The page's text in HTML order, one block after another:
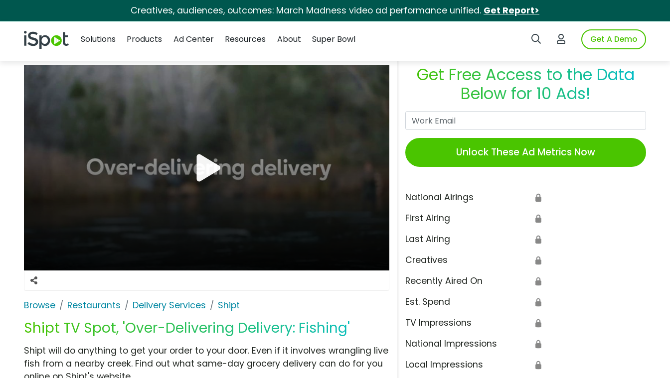
Creatives, audiences, outcomes: March Madness video ad performance unified. Get Report>
iSpot Logo Search iSpotLogin to iSpotGet A Demo
Solutions
Products Ad Center Resources About Super Bowl
Browse Restaurants Delivery Services Shipt
Shipt TV Spot, 'Over-Delivering Delivery: Fishing'
Get Free Access to the Data
Below for 10 Ads!
Unlock These Ad Metrics Now
National Airings 🔒
First Airing 🔒
Last Airing 🔒
Creatives 🔒
Recently Aired On 🔒
Est. Spend 🔒
TV Impressions 🔒
National Impressions 🔒
Local Impressions 🔒
Shipt will do anything to get your order to your door. Even if it involves wrangling live
fish from a nearby creek. Find out what same-day grocery delivery can do for you